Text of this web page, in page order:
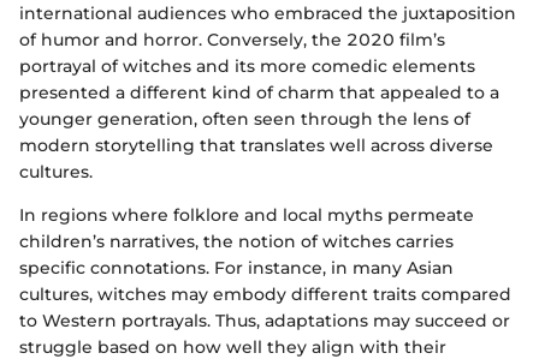
international audiences who embraced the juxtaposition
of humor and horror. Conversely, the 2020 film’s
portrayal of witches and its more comedic elements
presented a different kind of charm that appealed to a
younger generation, often seen through the lens of
modern storytelling that translates well across diverse
cultures.
In regions where folklore and local myths permeate
children’s narratives, the notion of witches carries
specific connotations. For instance, in many Asian
cultures, witches may embody different traits compared
to Western portrayals. Thus, adaptations may succeed or
struggle based on how well they align with their